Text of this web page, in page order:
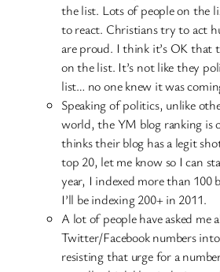
the list. Lots of people on the
to react. Christians try to act
are proud. I think it’s OK that
on the list. It’s not like they
list… no one knew it was
Speaking of politics, unlike
world, the YM blog ranking is
thinks their blog has a legit
top 20, let me know so I can
year, I indexed more than 100
I’ll be indexing 200+ in 2011.
A lot of people have asked me
Twitter/Facebook numbers
resisting that urge for a